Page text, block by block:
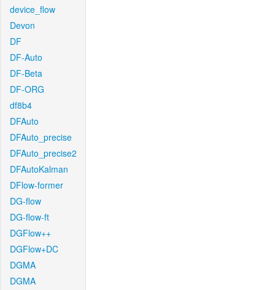
device_flow
Devon
DF
DF-Auto
DF-Beta
DF-ORG
df8b4
DFAuto
DFAuto_precise
DFAuto_precise2
DFAutoKalman
DFlow-former
DG-flow
DG-flow-ft
DGFlow++
DGFlow+DC
DGMA
DGMA